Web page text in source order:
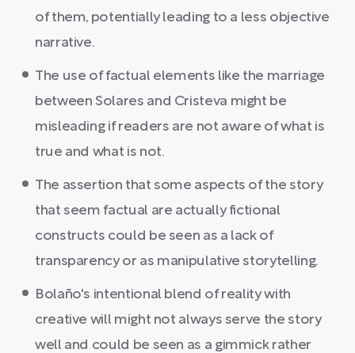
of them, potentially leading to a less objective
narrative.
The use of factual elements like the marriage
between Solares and Cristeva might be
misleading if readers are not aware of what is
true and what is not.
The assertion that some aspects of the story
that seem factual are actually fictional
constructs could be seen as a lack of
transparency or as manipulative storytelling.
Bolaño's intentional blend of reality with
creative will might not always serve the story
well and could be seen as a gimmick rather